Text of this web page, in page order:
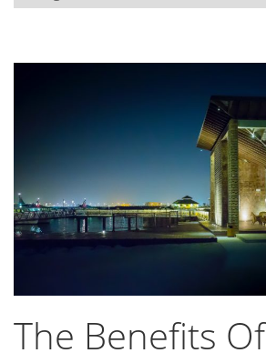
The Benefits Of